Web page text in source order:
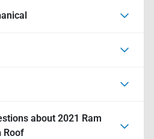
about 2021 Ram
Roof